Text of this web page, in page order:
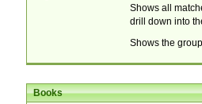
Shows all
drill down into
Shows the
Books